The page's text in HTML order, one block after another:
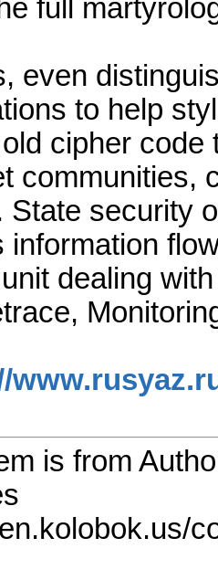
full
even
to help
cipher
communities,
State security
information
dealing
is from